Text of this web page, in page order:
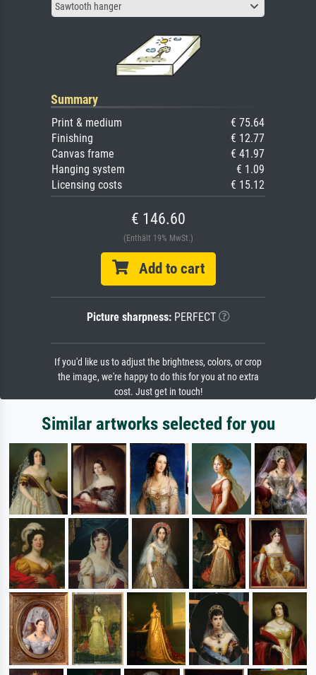
Sawtooth hanger
Summary
Print & medium
€ 75.64
Finishing
€ 12.77
Canvas frame
€ 41.97
Hanging system
€ 1.09
Licensing costs
€ 15.12
€ 146.60
(Enthält 19% MwSt.)
Add to cart
Picture sharpness:PERFECT
If you'd like us to adjust the brightness, colors, or crop
the image, we're happy to do this for you at no extra
cost. Just get in touch!
Similar artworks selected for you